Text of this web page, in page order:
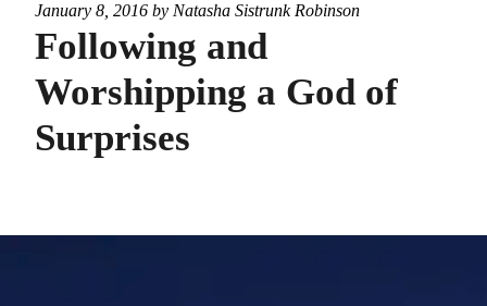
January 8, 2016 by Natasha Sistrunk Robinson
Following and
Worshipping a God of
Surprises